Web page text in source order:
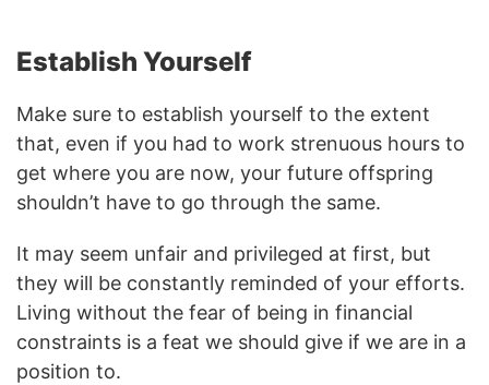
Establish Yourself
Make sure to establish yourself to the extent
that, even if you had to work strenuous hours to
get where you are now, your future offspring
shouldn’t have to go through the same.
It may seem unfair and privileged at first, but
they will be constantly reminded of your efforts.
Living without the fear of being in financial
constraints is a feat we should give if we are in a
position to.